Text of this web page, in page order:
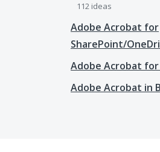
112 ideas
Adobe Acrobat for
SharePoint/
Adobe Acrobat for
Adobe Acrobat in